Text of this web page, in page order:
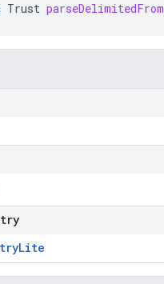
Trust parseDelimitedFrom
Lite